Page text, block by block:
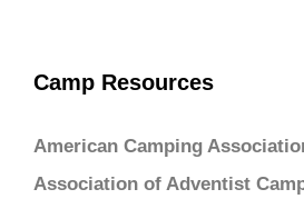
Camp Resources
American Camping
Association of Adventist